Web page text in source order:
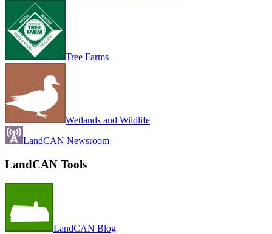
Tree Farms
Wetlands and Wildlife
LandCAN Newsroom
LandCAN Tools
LandCAN Blog